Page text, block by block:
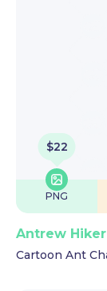
$22
PNG
Antrew Hiker
Cartoon Ant